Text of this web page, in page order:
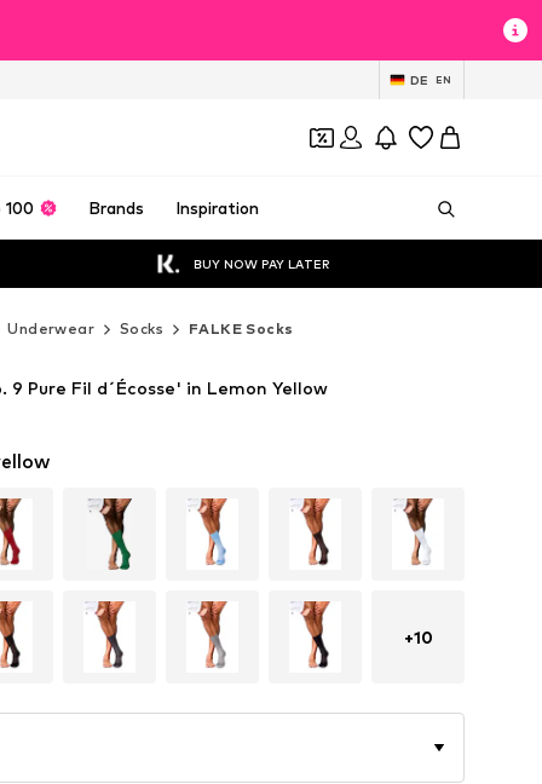
DE EN
100 Brands Inspiration
BUY NOW PAY LATER
Underwear Socks FALKE Socks
9 Pure Fil d´Écosse' in Lemon Yellow
+10